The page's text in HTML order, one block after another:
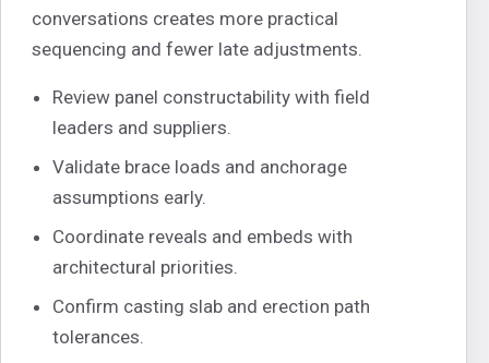
conversations creates more practical
sequencing and fewer late adjustments.
Review panel constructability with field
leaders and suppliers.
Validate brace loads and anchorage
assumptions early.
Coordinate reveals and embeds with
architectural priorities.
Confirm casting slab and erection path
tolerances.